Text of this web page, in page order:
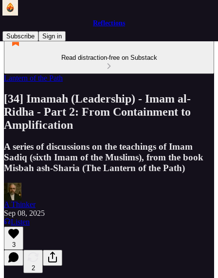
Reflections
Subscribe
Sign in
Read distraction-free on Substack
Lantern of the Path
[34] Imamah (Leadership) - Imam al-
Ridha - Part 2: From Containment to
Amplification
A series of discussions on the teachings of Imam
Sadiq (sixth Imam of the Muslims), from the book
Misbah ash-Sharia (The Lantern of the Path)
A Thinker
Sep 08, 2025
Listen
3
2